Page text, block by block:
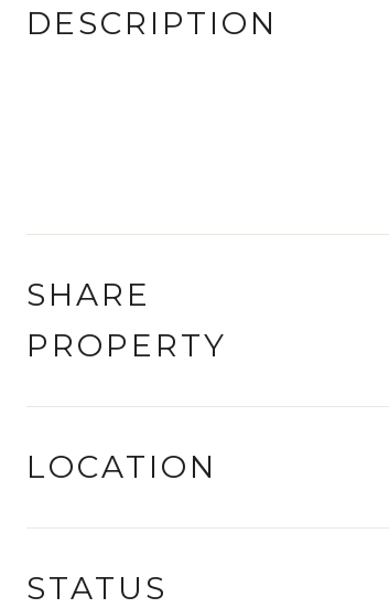
DESCRIPTION
SHARE
PROPERTY
LOCATION
STATUS